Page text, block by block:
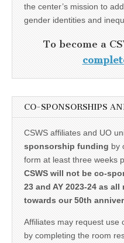
the center’s mission to
gender identities and
To become a
CO-SPONSORSHIPS
CSWS affiliates and UO
sponsorship funding by
form at least three weeks
CSWS will not be co-
23 and AY 2023-24 as
towards our 50th
Affiliates may request use
by completing the room